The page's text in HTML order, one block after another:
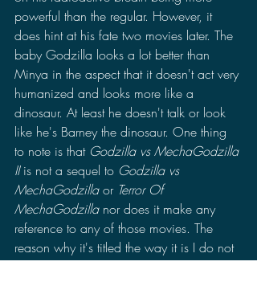
powerful than the regular. However, it
does hint at his fate two movies later. The
baby Godzilla looks a lot better than
Minya in the aspect that it doesn't act very
humanized and looks more like a
dinosaur. At least he doesn't talk or look
like he's Barney the dinosaur. One thing
to note is that Godzilla vs MechaGodzilla
II is not a sequel to Godzilla vs
MechaGodzilla or Terror Of
MechaGodzilla nor does it make any
reference to any of those movies. The
reason why it's titled the way it is I do not